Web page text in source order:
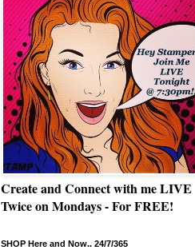
Create and Connect with me LIVE
Twice on Mondays - For FREE!
SHOP Here and Now.. 24/7/365